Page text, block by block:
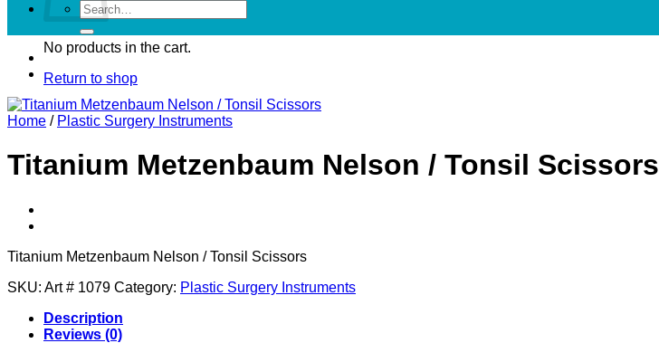
No products in the cart.
Return to shop
Search
for:
Home / Plastic Surgery Instruments
Titanium Metzenbaum Nelson / Tonsil Scissors
Titanium Metzenbaum Nelson / Tonsil Scissors
SKU: Art # 1079 Category: Plastic Surgery Instruments
Description
Reviews (0)